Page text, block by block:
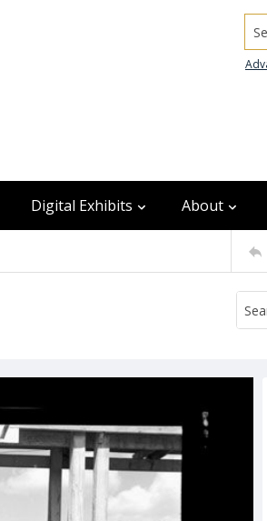
Digital Exhibits About